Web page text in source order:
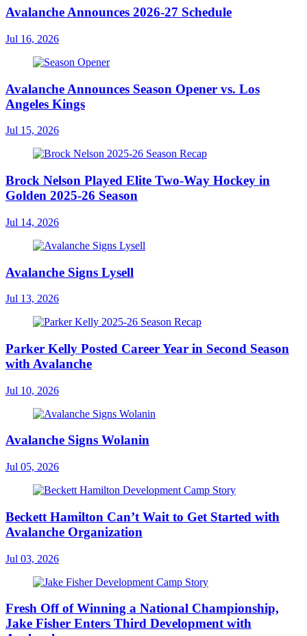
Avalanche Announces 2026-27 Schedule
Jul 16, 2026
Avalanche Announces Season Opener vs. Los
Angeles Kings
Jul 15, 2026
Brock Nelson Played Elite Two-Way Hockey in
Golden 2025-26 Season
Jul 14, 2026
Avalanche Signs Lysell
Jul 13, 2026
Parker Kelly Posted Career Year in Second Season
with Avalanche
Jul 10, 2026
Avalanche Signs Wolanin
Jul 05, 2026
Beckett Hamilton Can’t Wait to Get Started with
Avalanche Organization
Jul 03, 2026
Fresh Off of Winning a National Championship,
Jake Fisher Enters Third Development with